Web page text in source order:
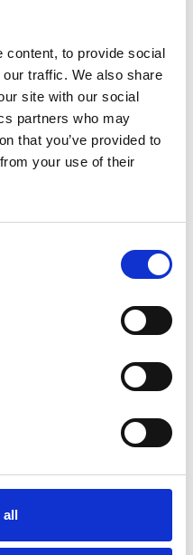
content, to provide social
traffic. We also share
site with our social
partners who may
that you’ve provided to
your use of their
all
A global online
childhood
dominant
Guay-Woodford,A.J.